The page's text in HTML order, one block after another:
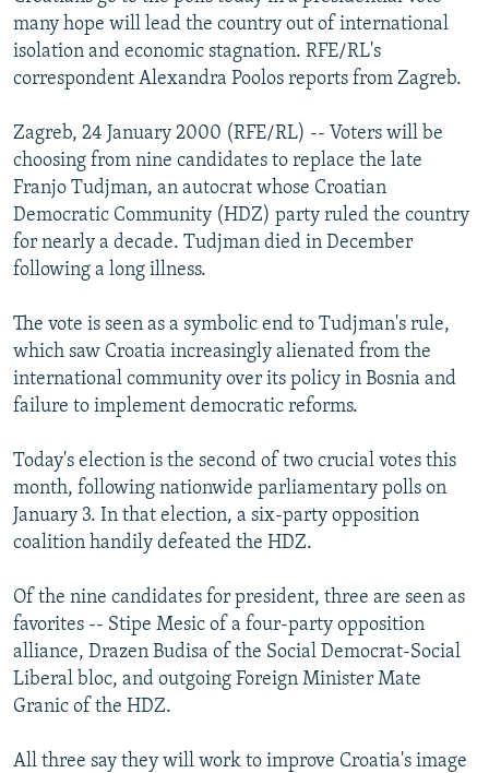
SERBIA
RFE/RL INVESTIGATES
SCHEMES
NEWSLETTERS
WIDER EUROPE BY RIKARD JOZWIAK
PODCASTS
BYPASS BLOCKING
ABOUT RFE/RL
CONTACT US
Subscribe
FOLLOW US
All RFE/RL sites
many hope will lead the country out of international
isolation and economic stagnation. RFE/RL's
correspondent Alexandra Poolos reports from Zagreb.
Zagreb, 24 January 2000 (RFE/RL) -- Voters will be
choosing from nine candidates to replace the late
Franjo Tudjman, an autocrat whose Croatian
Democratic Community (HDZ) party ruled the country
for nearly a decade. Tudjman died in December
following a long illness.
The vote is seen as a symbolic end to Tudjman's rule,
which saw Croatia increasingly alienated from the
international community over its policy in Bosnia and
failure to implement democratic reforms.
Today's election is the second of two crucial votes this
month, following nationwide parliamentary polls on
January 3. In that election, a six-party opposition
coalition handily defeated the HDZ.
Of the nine candidates for president, three are seen as
favorites -- Stipe Mesic of a four-party opposition
alliance, Drazen Budisa of the Social Democrat-Social
Liberal bloc, and outgoing Foreign Minister Mate
Granic of the HDZ.
All three say they will work to improve Croatia's image